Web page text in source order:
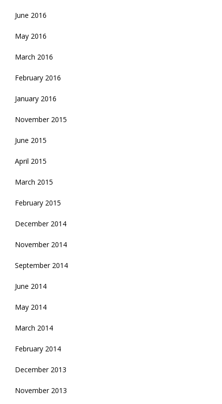
June 2016
May 2016
March 2016
February 2016
January 2016
November 2015
June 2015
April 2015
March 2015
February 2015
December 2014
November 2014
September 2014
June 2014
May 2014
March 2014
February 2014
December 2013
November 2013